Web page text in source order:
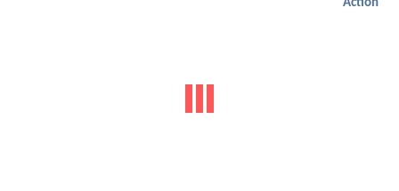
Action